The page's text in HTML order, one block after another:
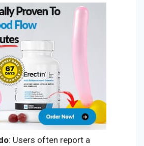
: Users often report a